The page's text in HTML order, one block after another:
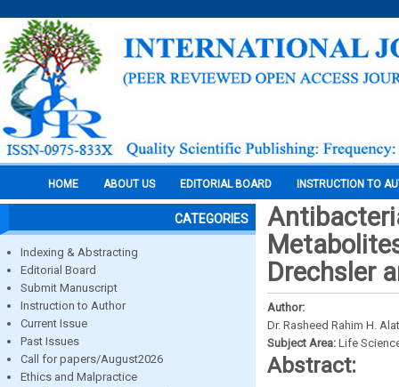
HOME ABOUT US EDITORIAL BOARD INSTRUCTION TO
CATEGORIES
Indexing & Abstracting
Editorial Board
Submit Manuscript
Instruction to Author
Current Issue
Past Issues
Call for papers/August2026
Ethics and Malpractice
Drechsler
Author:
Dr. Rasheed Rahim H.
Subject Area: Life
Abstract: